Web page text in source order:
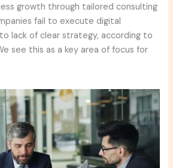
growth through tailored consulting
fail to execute digital
lack of clear strategy, according to
see this as a key area of focus for